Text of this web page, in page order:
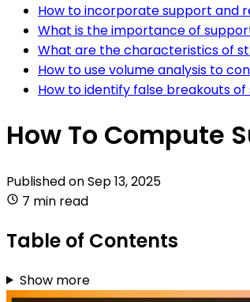
How to incorporate support and
What is the importance of
What are the characteristics of
How to use volume analysis to
How to identify false breakouts
How To Compute
Published onSep 13, 2025
7 min read
Table of Contents
Show more